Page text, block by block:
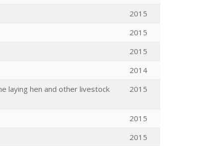
2015
2015
2015
2014
laying hen and other livestock
2015
2015
2015